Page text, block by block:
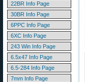
22BR Info Page
30BR Info Page
6PPC Info Page
6XC Info Page
243 Win Info Page
6.5x47 Info Page
6.5-284 Info Page
7mm Info Page